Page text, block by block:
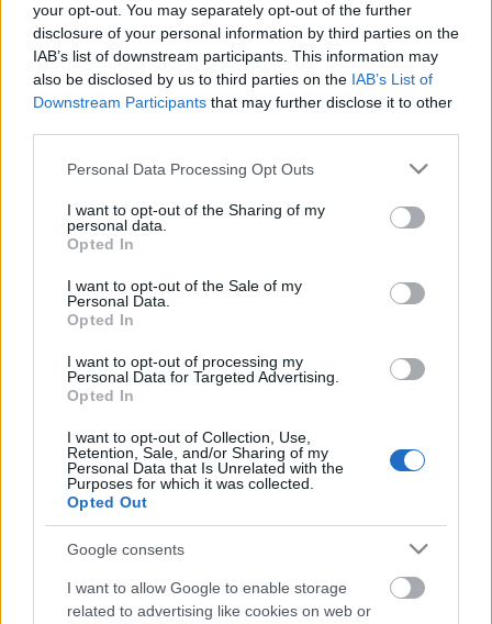
your opt-out. You may separately opt-out of the further
disclosure of your personal information by third parties on the
IAB’s list of downstream participants. This information may
also be disclosed by us to third parties on the IAB’s List of
Downstream Participants that may further disclose it to other
Please note that this website/app uses one or more Google
not limited to your visit or usage behaviour. You may click to
grant or deny consent to Google and its third-party tags to
use your data for below specified purposes in below Google
consent section.
Personal Data Processing Opt Outs
I want to opt-out of the Sharing of my
personal data.
Opted In
I want to opt-out of the Sale of my
Personal Data.
Opted In
I want to opt-out of processing my
Personal Data for Targeted Advertising.
Opted In
I want to opt-out of Collection, Use,
Retention, Sale, and/or Sharing of my
Personal Data that Is Unrelated with the
Purposes for which it was collected.
Opted Out
Google consents
I want to allow Google to enable storage
related to advertising like cookies on web or
Success Stories
Ζώδια
Cooking
Αφιερώματα
ΒΟΞ
Χωρίς Ταμπέλες
Women's Forum
Τι μας συμβαίνει όταν
μεγαλώνουμε - 4
«σοκαριστικές» αλήθειες
Οι χρήστες του Reddit
προβλήματα της ενήλικης
ζωής για τα οποία κανείς